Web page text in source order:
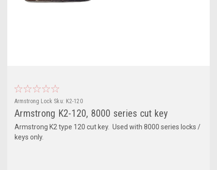
Armstrong Lock Sku: K2-120
Armstrong K2-120, 8000 series cut key
Armstrong K2 type 120 cut key. Used with 8000 series locks /
keys only.